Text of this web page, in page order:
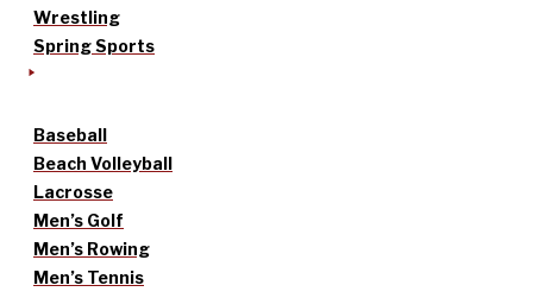
Wrestling
Spring Sports
Baseball
Beach Volleyball
Lacrosse
Men’s Golf
Men’s Rowing
Men’s Tennis